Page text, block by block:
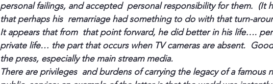
personal failings, and accepted  personal responsibility for them.  (It
that perhaps his  remarriage had something to do with that turn-
It appears that from  that point forward, he did better in his life….
private life… the part that occurs when TV cameras are absent.
the press, especially the main stream media.
There are privileges  and burdens of carrying the legacy of a famous